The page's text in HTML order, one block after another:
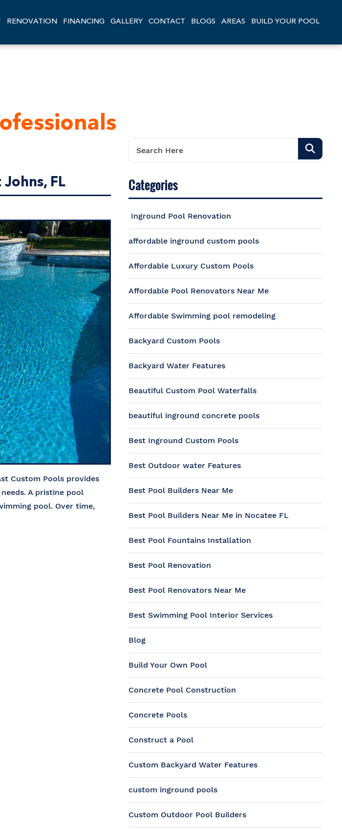
RENOVATION FINANCING GALLERY CONTACT BLOGS AREAS BUILD YOUR POOL
FL
Custom Pools provides
A pristine pool
pool. Over time,
Categories
Inground Pool Renovation
affordable inground custom pools
Affordable Luxury Custom Pools
Affordable Pool Renovators Near Me
Affordable Swimming pool remodeling
Backyard Custom Pools
Backyard Water Features
Beautiful Custom Pool Waterfalls
beautiful inground concrete pools
Best Inground Custom Pools
Best Outdoor water Features
Best Pool Builders Near Me
Best Pool Builders Near Me in Nocatee FL
Best Pool Fountains Installation
Best Pool Renovation
Best Pool Renovators Near Me
Best Swimming Pool Interior Services
Blog
Build Your Own Pool
Concrete Pool Construction
Concrete Pools
Construct a Pool
Custom Backyard Water Features
custom inground pools
Custom Outdoor Pool Builders